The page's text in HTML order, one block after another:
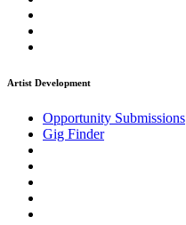
Artist Development
Opportunity Submissions
Gig Finder